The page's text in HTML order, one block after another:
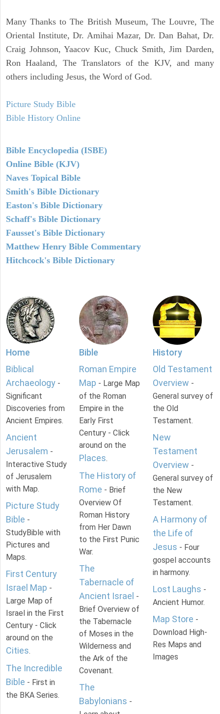
Many Thanks to The British Museum, The Louvre, The
Oriental Institute, Dr. Amihai Mazar, Dr. Dan Bahat, Dr.
Craig Johnson, Yaacov Kuc, Chuck Smith, Jim Darden,
Ron Haaland, The Translators of the KJV, and many
others including Jesus, the Word of God.
Picture Study Bible
Bible History Online
Bible Encyclopedia (ISBE)
Online Bible (KJV)
Naves Topical Bible
Smith's Bible Dictionary
Easton's Bible Dictionary
Schaff's Bible Dictionary
Fausset's Bible Dictionary
Matthew Henry Bible Commentary
Hitchcock's Bible Dictionary
Home
Biblical
Archaeology -
Significant
Discoveries from
Ancient Empires.
Ancient
Jerusalem -
Interactive Study
of Jerusalem
with Map.
Picture Study
Bible -
StudyBible with
Pictures and
Maps.
First Century
Israel Map -
Large Map of
Israel in the First
Century - Click
around on the
Cities.
The Incredible
Bible - First in
the BKA Series.
Bible
Roman Empire
Map - Large Map
of the Roman
Empire in the
Early First
Century - Click
around on the
Places.
The History of
Rome - Brief
Overview Of
Roman History
from Her Dawn
to the First Punic
War.
The
Tabernacle of
Ancient Israel -
Brief Overview of
the Tabernacle
of Moses in the
Wilderness and
the Ark of the
Covenant.
The
Babylonians -
History
Old Testament
Overview -
General survey of
the Old
Testament.
New
Testament
Overview -
General survey of
the New
Testament.
A Harmony of
the Life of
Jesus - Four
gospel accounts
in harmony.
Lost Laughs -
Ancient Humor.
Map Store -
Download High-
Res Maps and
Images